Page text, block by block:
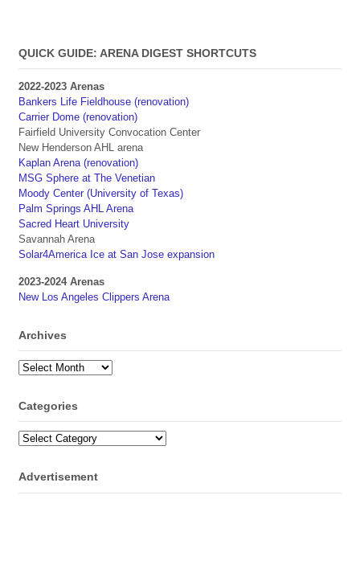
QUICK GUIDE: ARENA DIGEST SHORTCUTS
2022-2023 Arenas
Bankers Life Fieldhouse (renovation)
Carrier Dome (renovation)
Fairfield University Convocation Center
New Henderson AHL arena
Kaplan Arena (renovation)
MSG Sphere at The Venetian
Moody Center (University of Texas)
Palm Springs AHL Arena
Sacred Heart University
Savannah Arena
Solar4America Ice at San Jose expansion
2023-2024 Arenas
New Los Angeles Clippers Arena
Archives
Archives
Categories
Categories
Advertisement